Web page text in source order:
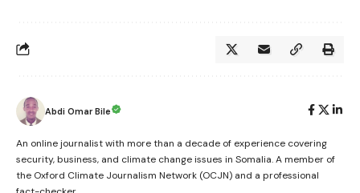
Abdi Omar Bile
An online journalist with more than a decade of experience covering
security, business, and climate change issues in Somalia. A member of
the Oxford Climate Journalism Network (OCJN) and a professional